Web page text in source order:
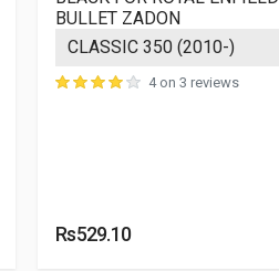
BULLET ZADON
4 on 3 reviews
Rs529.10